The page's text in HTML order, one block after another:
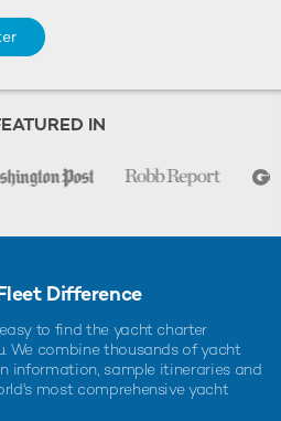
IN
Difference
to find the yacht charter
We combine thousands of yacht
information, sample itineraries and
most comprehensive yacht